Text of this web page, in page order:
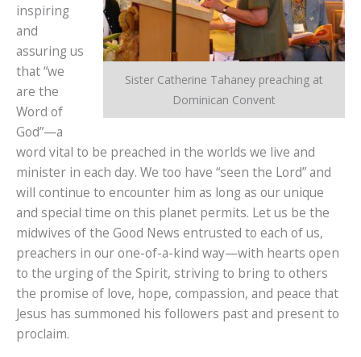
Sister Catherine Tahaney preaching at
Dominican Convent
inspiring
and
assuring us
that “we
are the
Word of
God”—a
word vital to be preached in the worlds we live and
minister in each day. We too have “seen the Lord” and
will continue to encounter him as long as our unique
and special time on this planet permits. Let us be the
midwives of the Good News entrusted to each of us,
preachers in our one-of-a-kind way—with hearts open
to the urging of the Spirit, striving to bring to others
the promise of love, hope, compassion, and peace that
Jesus has summoned his followers past and present to
proclaim.